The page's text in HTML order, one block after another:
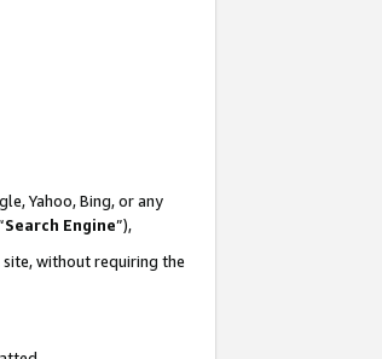
Yahoo, Bing, or any
Search Engine”),
without requiring the